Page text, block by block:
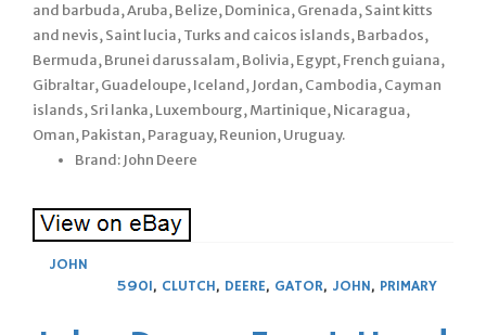
and barbuda, Aruba, Belize, Dominica, Grenada, Saint kitts
and nevis, Saint lucia, Turks and caicos islands, Barbados,
Bermuda, Brunei darussalam, Bolivia, Egypt, French guiana,
Gibraltar, Guadeloupe, Iceland, Jordan, Cambodia, Cayman
islands, Sri lanka, Luxembourg, Martinique, Nicaragua,
Oman, Pakistan, Paraguay, Reunion, Uruguay.
Brand: John Deere
JOHN
590I, CLUTCH, DEERE, GATOR, JOHN, PRIMARY